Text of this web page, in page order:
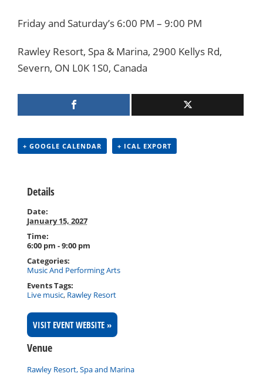
Navigation
Friday and Saturday’s 6:00 PM – 9:00 PM
Rawley Resort, Spa & Marina, 2900 Kellys Rd,
Severn, ON L0K 1S0, Canada
+ GOOGLE CALENDAR + ICAL EXPORT
Details
Date:
January 15, 2027
Time:
6:00 pm - 9:00 pm
Categories:
Music And Performing Arts
Events Tags:
Live music, Rawley Resort
VISIT EVENT WEBSITE »
Venue
Rawley Resort, Spa and Marina